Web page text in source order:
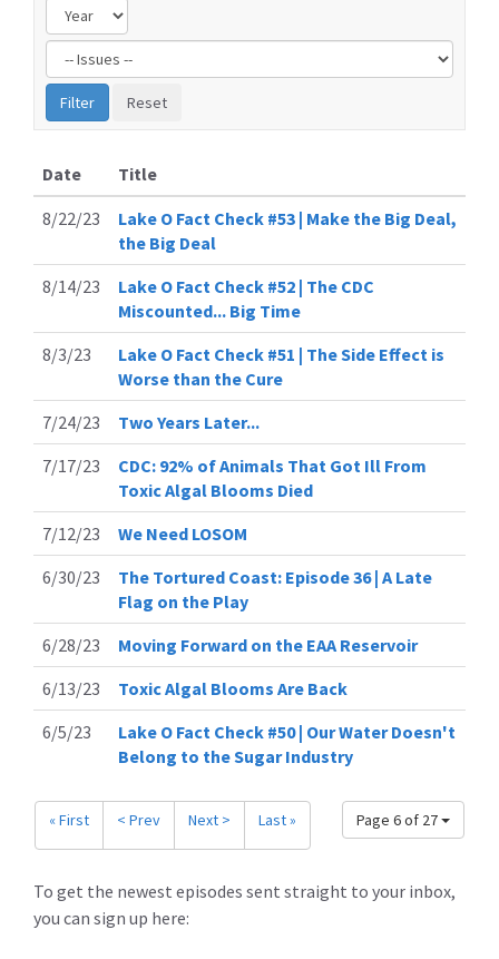
Filter
by
Issue
Label
Date
Title
8/22/23
Lake O Fact Check #53 | Make the Big Deal,
the Big Deal
8/14/23
Lake O Fact Check #52 | The CDC
Miscounted... Big Time
8/3/23
Lake O Fact Check #51 | The Side Effect is
Worse than the Cure
7/24/23
Two Years Later...
7/17/23
CDC: 92% of Animals That Got Ill From
Toxic Algal Blooms Died
7/12/23
We Need LOSOM
6/30/23
The Tortured Coast: Episode 36 | A Late
Flag on the Play
6/28/23
Moving Forward on the EAA Reservoir
6/13/23
Toxic Algal Blooms Are Back
6/5/23
Lake O Fact Check #50 | Our Water Doesn't
Belong to the Sugar Industry
Page 6 of 27
« First < Prev Next > Last »
To get the newest episodes sent straight to your inbox,
you can sign up here: